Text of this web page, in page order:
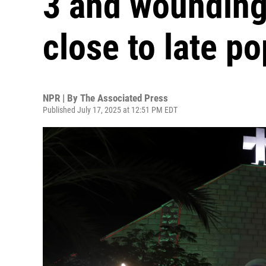
close to late
NPR | By The Associated Press
Published July 17, 2025 at 12:51 PM EDT